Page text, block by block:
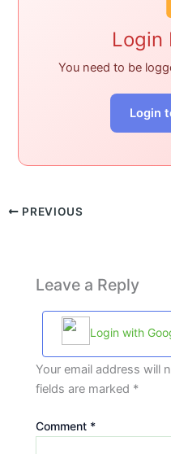
Login
You need to be
Login
PREVIOUS
Leave a Reply
Login with
Your email address will
fields are marked *
Comment *